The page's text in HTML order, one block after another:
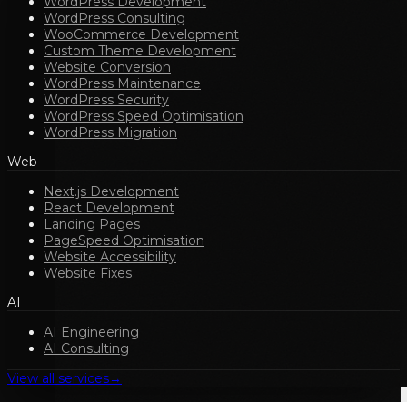
WordPress Consulting
WooCommerce Development
Custom Theme Development
Website Conversion
WordPress Maintenance
WordPress Security
WordPress Speed Optimisation
WordPress Migration
Web
Next.js Development
React Development
Landing Pages
PageSpeed Optimisation
Website Accessibility
Website Fixes
AI
AI Engineering
AI Consulting
View all services→